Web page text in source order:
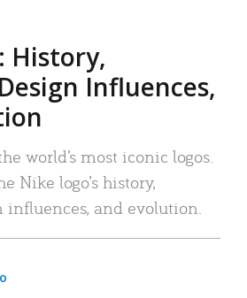
History,
Influences,
world’s most iconic logos.
Nike logo’s history,
influences, and evolution.